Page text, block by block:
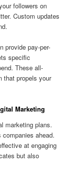
followers on
Custom updates
provide pay-per-
specific
These all-
that propels your
Marketing
marketing plans.
ahead.
at engaging
but also